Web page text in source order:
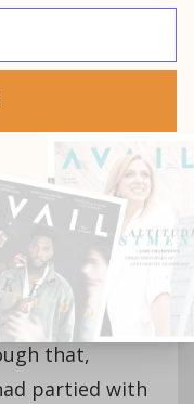
him to
fought him a
‘You know,
And I
to this
going to put
that,
partied with